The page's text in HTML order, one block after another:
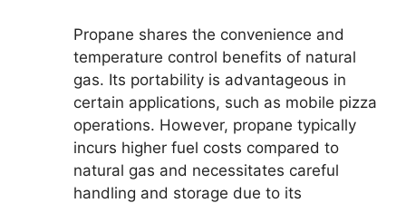
Propane shares the convenience and
temperature control benefits of natural
gas. Its portability is advantageous in
certain applications, such as mobile pizza
operations. However, propane typically
incurs higher fuel costs compared to
natural gas and necessitates careful
handling and storage due to its